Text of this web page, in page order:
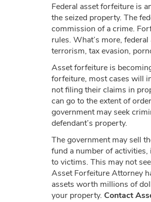
Federal asset forfeiture is
the seized property. The
commission of a crime.
rules. What’s more,
terrorism, tax evasion,
Asset forfeiture is
forfeiture, most cases will
not filing their claims in
can go to the extent of
government may seek
defendant’s property.
The government may sell
fund a number of
to victims. This may not
Asset Forfeiture Attorney
assets worth millions of
your property. Contact